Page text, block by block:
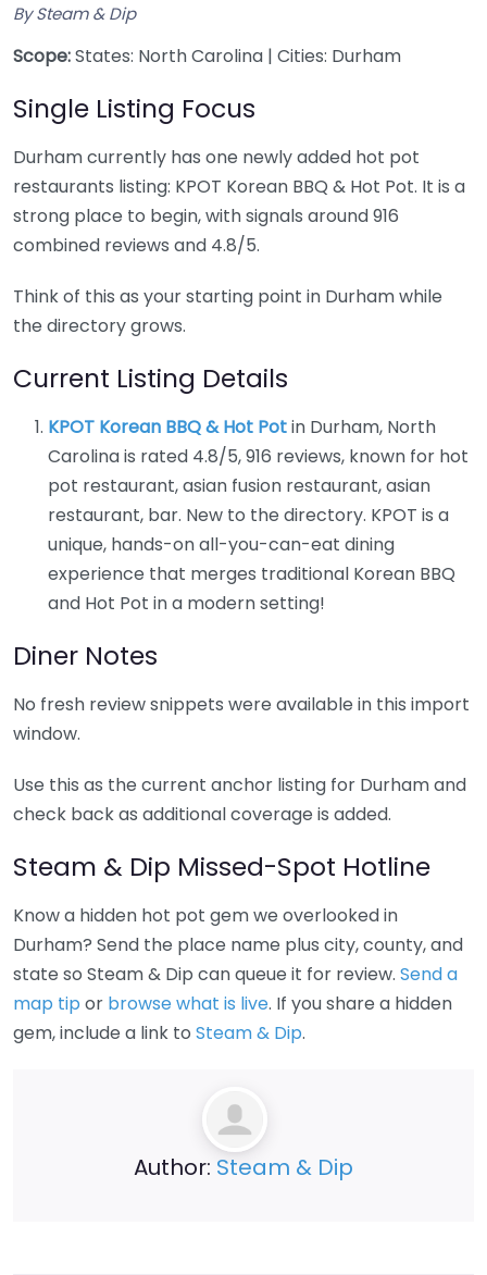
By Steam & Dip
Scope:States: North Carolina | Cities: Durham
Single Listing Focus
Durham currently has one newly added hot pot
restaurants listing: KPOT Korean BBQ & Hot Pot. It is a
strong place to begin, with signals around 916
combined reviews and 4.8/5.
Think of this as your starting point in Durham while
the directory grows.
Current Listing Details
KPOT Korean BBQ & Hot Potin Durham, North
Carolina is rated 4.8/5, 916 reviews, known for hot
pot restaurant, asian fusion restaurant, asian
restaurant, bar. New to the directory. KPOT is a
unique, hands-on all-you-can-eat dining
experience that merges traditional Korean BBQ
and Hot Pot in a modern setting!
Diner Notes
No fresh review snippets were available in this import
window.
Use this as the current anchor listing for Durham and
check back as additional coverage is added.
Steam & Dip Missed-Spot Hotline
Know a hidden hot pot gem we overlooked in
Durham? Send the place name plus city, county, and
state so Steam & Dip can queue it for review. Send a
map tip or browse what is live. If you share a hidden
gem, include a link to Steam & Dip.
Author: Steam & Dip